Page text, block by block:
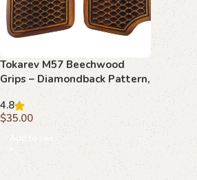
Tokarev M57 Beechwood
Grips – Diamondback Pattern,
Handcrafted
4.8
$35.00
Add to cart